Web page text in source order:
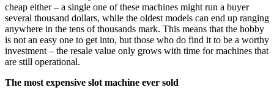
cheap either – a single one of these machines might run a buyer
several thousand dollars, while the oldest models can end up ranging
anywhere in the tens of thousands mark. This means that the hobby
is not an easy one to get into, but those who do find it to be a worthy
investment – the resale value only grows with time for machines that
are still operational.
The most expensive slot machine ever sold